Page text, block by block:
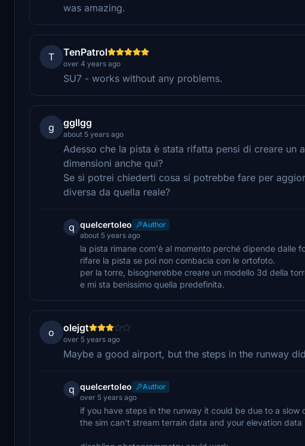
was amazing.
T TenPatrol
over 4 years ago
SU7 - works without any problems.
g ggllgg
about 5 years ago
Adesso che la pista è stata rifatta pensi di creare un
dimensioni anche qui?
Se sì potrei chiederti cosa si potrebbe fare per
diversa da quella reale?
q quelcertoleo
Author
about 5 years ago
la pista rimane com'è al momento perché dipende dalle
rifare la pista se poi non combacia con le ortofoto.
per la torre, bisognerebbe creare un modello 3d della
e mi sta benissimo quella predefinita.
o olejgt
over 5 years ago
Maybe a good airport, but the steps in the runway
q quelcertoleo
Author
over 5 years ago
if you have steps in the runway it could be due to a slow
the sim can't stream terrain data and your elevation